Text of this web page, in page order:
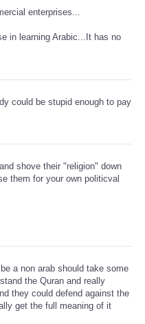
enterprises...
in learning Arabic...It has no
could be stupid enough to pay
shove their "religion" down
them for your own politicval
a non arab should take some
the Quran and really
they could defend against the
get the full meaning of it